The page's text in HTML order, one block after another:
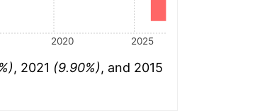
2020 2025
, 2021 (9.90%), and 2015